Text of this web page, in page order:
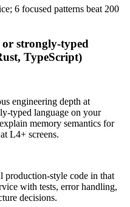
6 focused patterns beat 200
strongly-typed
TypeScript)
engineering depth at
typed language on your
memory semantics for
L4+ screens.
style code in that
with tests, error handling,
decisions.